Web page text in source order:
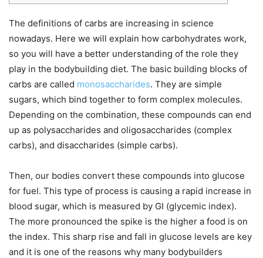
The definitions of carbs are increasing in science
nowadays. Here we will explain how carbohydrates work,
so you will have a better understanding of the role they
play in the bodybuilding diet. The basic building blocks of
carbs are called monosaccharides. They are simple
sugars, which bind together to form complex molecules.
Depending on the combination, these compounds can end
up as polysaccharides and oligosaccharides (complex
carbs), and disaccharides (simple carbs).
Then, our bodies convert these compounds into glucose
for fuel. This type of process is causing a rapid increase in
blood sugar, which is measured by GI (glycemic index).
The more pronounced the spike is the higher a food is on
the index. This sharp rise and fall in glucose levels are key
and it is one of the reasons why many bodybuilders